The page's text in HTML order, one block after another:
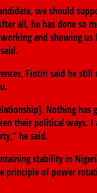
we should
all, he has done so
and showing
Fintiri said he still
Nothing has
their political ways. I
he said.
stability in
principle of power